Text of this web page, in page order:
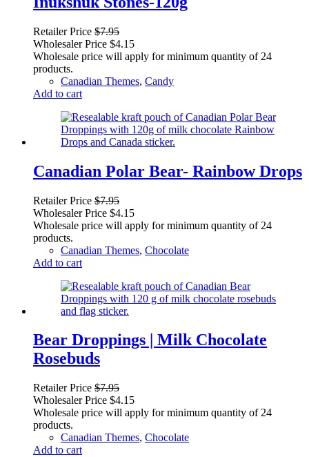
Retailer Price $7.95
Wholesaler Price $4.15
Wholesale price will apply for minimum quantity of 24
products.
Canadian Themes, Candy
Add to cart
Canadian Polar Bear- Rainbow Drops
Retailer Price $7.95
Wholesaler Price $4.15
Wholesale price will apply for minimum quantity of 24
products.
Canadian Themes, Chocolate
Add to cart
Bear Droppings | Milk Chocolate
Rosebuds
Retailer Price $7.95
Wholesaler Price $4.15
Wholesale price will apply for minimum quantity of 24
products.
Canadian Themes, Chocolate
Add to cart